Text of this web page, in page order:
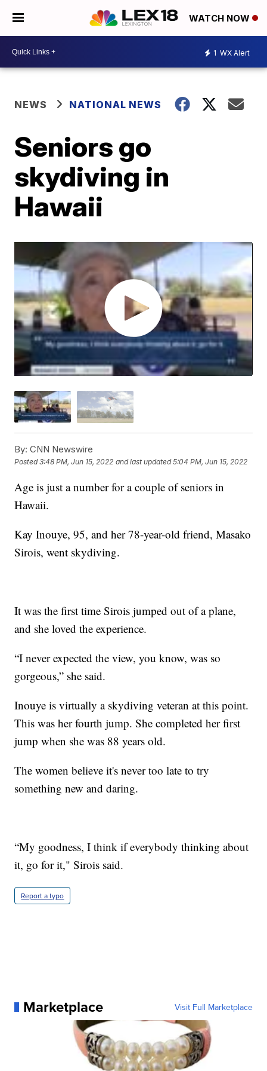
WATCH NOW
1 WX Alert
NEWS NATIONAL NEWS
Seniors go
skydiving in
Hawaii
By: CNN Newswire
Posted3:48 PM, Jun 15, 2022 and last updated 5:04 PM, Jun 15, 2022
Age is just a number for a couple of seniors in
Hawaii.
Kay Inouye, 95, and her 78-year-old friend, Masako
Sirois, went skydiving.
It was the first time Sirois jumped out of a plane,
and she loved the experience.
“I never expected the view, you know, was so
gorgeous,” she said.
Inouye is virtually a skydiving veteran at this point.
This was her fourth jump. She completed her first
jump when she was 88 years old.
The women believe it's never too late to try
something new and daring.
“My goodness, I think if everybody thinking about
it, go for it," Sirois said.
Report a typo
Marketplace Visit Full Marketplace